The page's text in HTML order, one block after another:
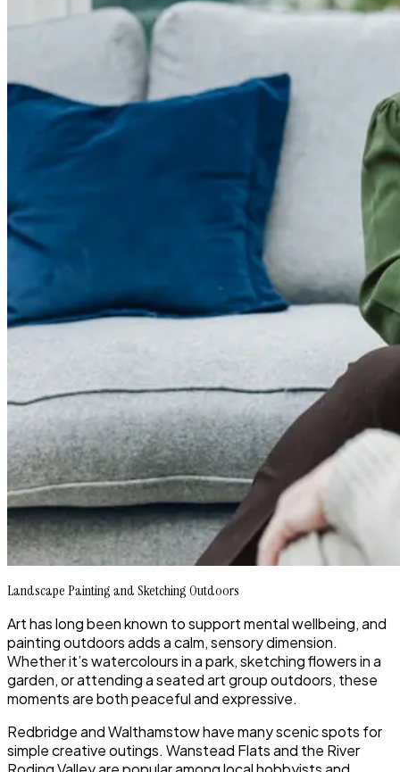
Landscape Painting and Sketching Outdoors
Art has long been known to support mental wellbeing, and
painting outdoors adds a calm, sensory dimension.
Whether it’s watercolours in a park, sketching flowers in a
garden, or attending a seated art group outdoors, these
moments are both peaceful and expressive.
Redbridge and Walthamstow have many scenic spots for
simple creative outings. Wanstead Flats and the River